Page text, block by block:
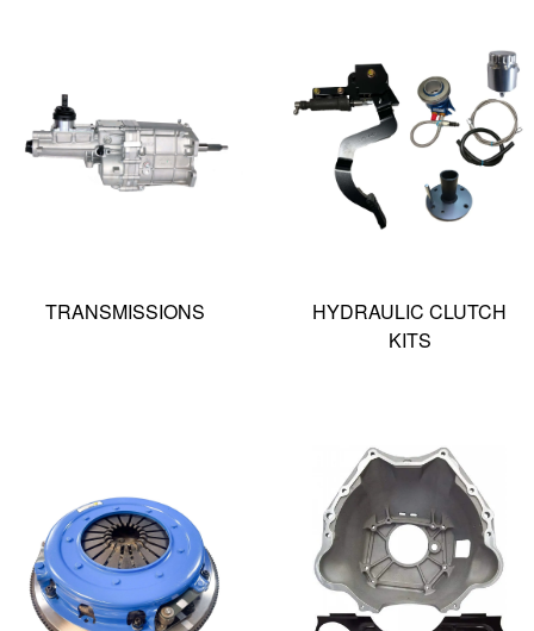
TRANSMISSIONS
HYDRAULIC CLUTCH
KITS